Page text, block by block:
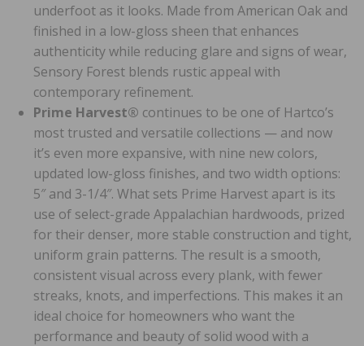
underfoot as it looks. Made from American Oak and
finished in a low-gloss sheen that enhances
authenticity while reducing glare and signs of wear,
Sensory Forest blends rustic appeal with
contemporary refinement.
Prime Harvest® continues to be one of Hartco’s
most trusted and versatile collections — and now
it’s even more expansive, with nine new colors,
updated low-gloss finishes, and two width options:
5″ and 3-1/4″. What sets Prime Harvest apart is its
use of select-grade Appalachian hardwoods, prized
for their denser, more stable construction and tight,
uniform grain patterns. The result is a smooth,
consistent visual across every plank, with fewer
streaks, knots, and imperfections. This makes it an
ideal choice for homeowners who want the
performance and beauty of solid wood with a